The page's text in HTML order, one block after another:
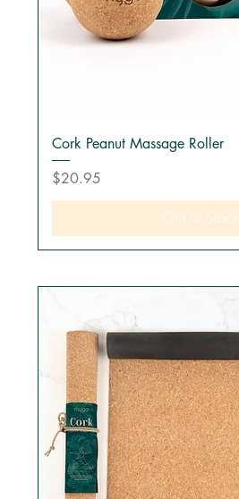
Cork Peanut Massage Roller
Price
$20.95
Out of Stock